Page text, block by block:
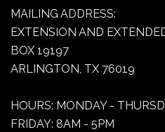
MAILING ADDRESS:
EXTENSION AND
BOX 19197
ARLINGTON, TX 76019
HOURS: MONDAY -
FRIDAY: 8AM - 5PM